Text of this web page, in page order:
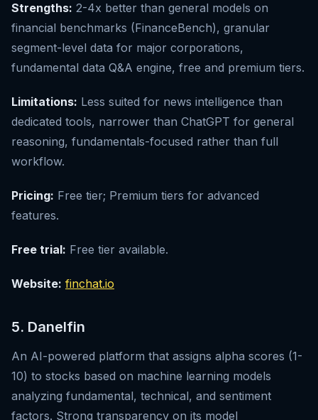
Strengths: 2-4x better than general models on
financial benchmarks (FinanceBench), granular
segment-level data for major corporations,
fundamental data Q&A engine, free and premium tiers.
Limitations: Less suited for news intelligence than
dedicated tools, narrower than ChatGPT for general
reasoning, fundamentals-focused rather than full
workflow.
Pricing: Free tier; Premium tiers for advanced
features.
Free trial: Free tier available.
Website: finchat.io
5. Danelfin
An AI-powered platform that assigns alpha scores (1-
10) to stocks based on machine learning models
analyzing fundamental, technical, and sentiment
factors. Strong transparency on its model